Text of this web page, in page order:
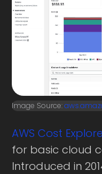
Image Source:
AWS Cost
for basic cloud
Introduced in